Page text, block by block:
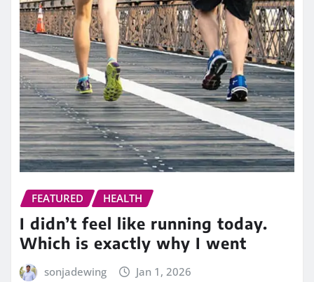
FEATURED HEALTH
I didn’t feel like running today.
Which is exactly why I went
sonjadewing Jan 1, 2026